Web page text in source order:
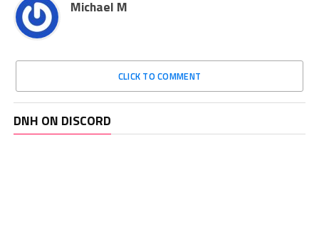
Michael M
CLICK TO COMMENT
DNH ON DISCORD